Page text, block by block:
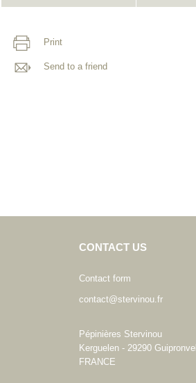
Print
Send to a friend
CONTACT US
Contact form
contact@stervinou.fr
Pépinières Stervinou
Kerguelen - 29290 Guipronvel
FRANCE